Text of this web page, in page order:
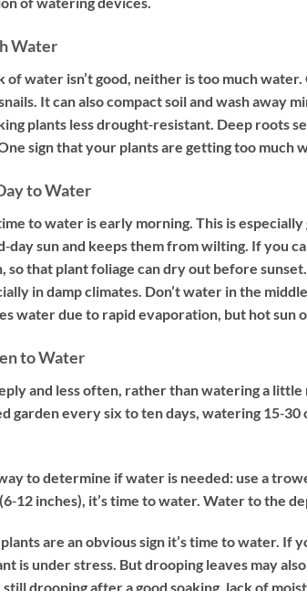
Water
of water isn’t good, neither is too much
It can also compact soil and wash away
plants less drought‐resistant. Deep roots
sign that your plants are getting too much
to Water
to water is early morning. This is
sun and keeps them from wilting. If you
so that plant foliage can dry out before
in damp climates. Don’t water in the
water due to rapid evaporation, but hot sun
to Water
and less often, rather than watering a
garden every six to ten days, watering 15‐30
to determine if water is needed: use a
inches), it’s time to water. Water to the
are an obvious sign it’s time to water. If
is under stress. But drooping leaves may
still drooping after a good soaking, lack of